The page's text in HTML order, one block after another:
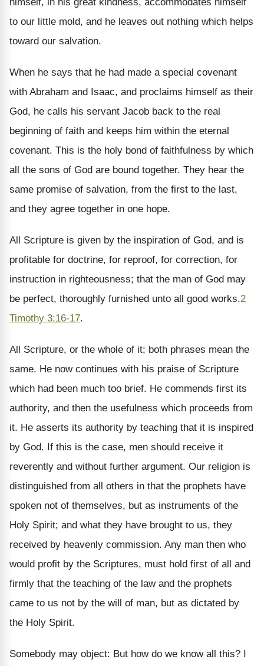
to our little mold, and he leaves out nothing which helps
toward our salvation.
When he says that he had made a special covenant
with Abraham and Isaac, and proclaims himself as their
God, he calls his servant Jacob back to the real
beginning of faith and keeps him within the eternal
covenant. This is the holy bond of faithfulness by which
all the sons of God are bound together. They hear the
same promise of salvation, from the first to the last,
and they agree together in one hope.
All Scripture is given by the inspiration of God, and is
profitable for doctrine, for reproof, for correction, for
instruction in righteousness; that the man of God may
be perfect, thoroughly furnished unto all good works.2
Timothy 3:16-17.
All Scripture, or the whole of it; both phrases mean the
same. He now continues with his praise of Scripture
which had been much too brief. He commends first its
authority, and then the usefulness which proceeds from
it. He asserts its authority by teaching that it is inspired
by God. If this is the case, men should receive it
reverently and without further argument. Our religion is
distinguished from all others in that the prophets have
spoken not of themselves, but as instruments of the
Holy Spirit; and what they have brought to us, they
received by heavenly commission. Any man then who
would profit by the Scriptures, must hold first of all and
firmly that the teaching of the law and the prophets
came to us not by the will of man, but as dictated by
the Holy Spirit.
Somebody may object: But how do we know all this? I